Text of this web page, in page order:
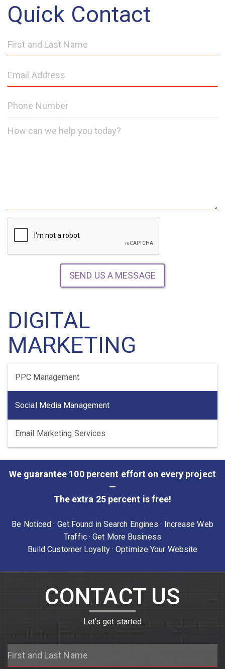
Quick Contact
Name
Phone
Message
SEND US A MESSAGE
DIGITAL
MARKETING
PPC Management
Social Media Management
Email Marketing Services
We guarantee 100 percent effort on every project
—
The extra 25 percent is free!
Be Noticed · Get Found in Search Engines · Increase Web
Traffic · Get More Business
Build Customer Loyalty · Optimize Your Website
CONTACT US
Let's get started